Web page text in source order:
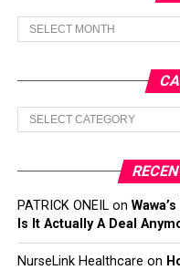
Archives
Categories
PATRICK ONEILon
Is It Actually A Deal
NurseLink Healthcare on